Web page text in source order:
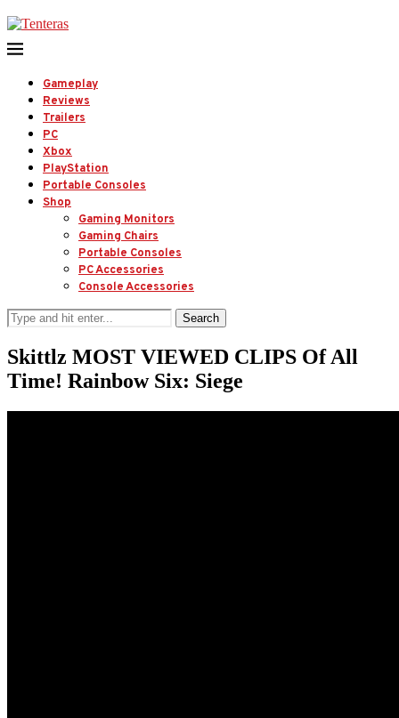
Gameplay
Reviews
Trailers
PC
Xbox
PlayStation
Portable Consoles
Shop
Gaming Monitors
Gaming Chairs
Portable Consoles
PC Accessories
Console Accessories
Search
Skittlz MOST VIEWED CLIPS Of All
Time! Rainbow Six: Siege